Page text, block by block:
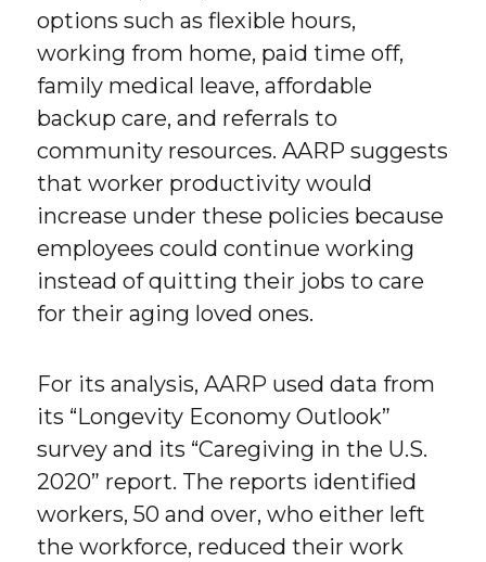
options such as flexible hours,
working from home, paid time off,
family medical leave, affordable
backup care, and referrals to
community resources. AARP suggests
that worker productivity would
increase under these policies because
employees could continue working
instead of quitting their jobs to care
for their aging loved ones.
For its analysis, AARP used data from
its “Longevity Economy Outlook”
survey and its “Caregiving in the U.S.
2020” report. The reports identified
workers, 50 and over, who either left
the workforce, reduced their work